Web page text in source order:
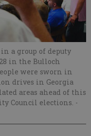
a group of deputy
in the Bulloch
were sworn in
drives in Georgia
areas ahead of this
Council elections. -